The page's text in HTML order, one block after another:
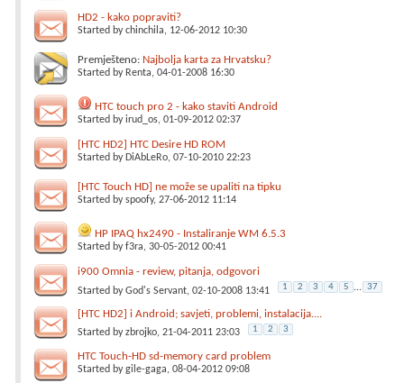
HD2 - kako popraviti?
Started bychinchila, 12-06-2012 10:30
Premješteno: Najbolja karta za Hrvatsku?
Started by Renta, 04-01-2008 16:30
HTC touch pro 2 - kako staviti Android
Started byirud_os, 01-09-2012 02:37
[HTC HD2] HTC Desire HD ROM
Started by DiAbLeRo, 07-10-2010 22:23
[HTC Touch HD] ne može se upaliti na tipku
Started byspoofy, 27-06-2012 11:14
HP IPAQ hx2490 - Instaliranje WM 6.5.3
Started byf3ra, 30-05-2012 00:41
i900 Omnia - review, pitanja, odgovori
Started byGod's Servant, 02-10-2008 13:41 1 2 3 4 5 ... 37
[HTC HD2] i Android; savjeti, problemi, instalacija....
Started byzbrojko, 21-04-2011 23:03 1 2 3
HTC Touch-HD sd-memory card problem
Started bygile-gaga, 08-04-2012 09:08